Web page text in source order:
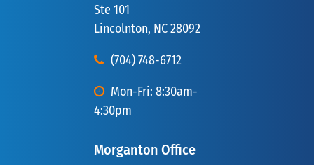
Ste 101
Lincolnton, NC 28092
(704) 748-6712
Mon-Fri: 8:30am-
4:30pm
Morganton Office